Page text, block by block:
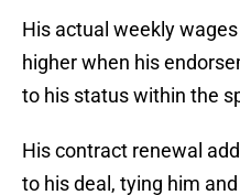
His actual weekly
higher when his
to his status within the
His contract renewal
to his deal, tying him